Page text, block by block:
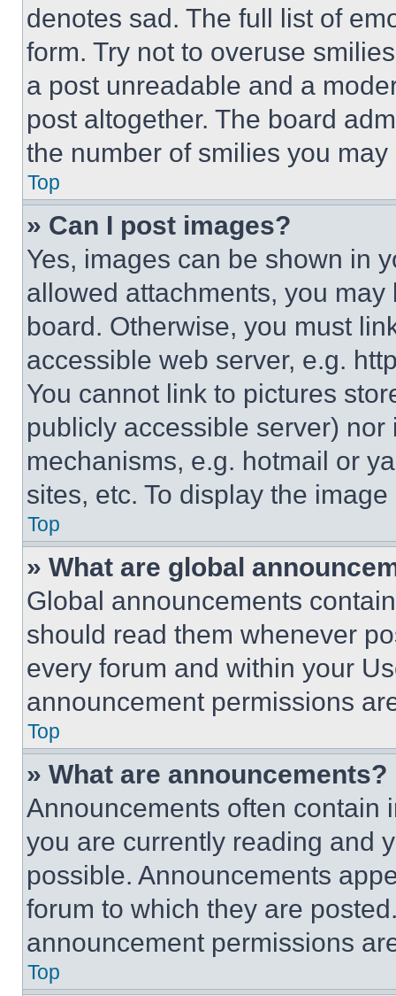
denotes sad. The full list of
form. Try not to overuse
a post unreadable and a
post altogether. The board
the number of smilies you
Top
» Can I post images?
Yes, images can be shown in
allowed attachments, you
board. Otherwise, you must
accessible web server, e.g.
You cannot link to pictures
publicly accessible server)
mechanisms, e.g. hotmail or
sites, etc. To display the
Top
» What are global
Global announcements
should read them whenever
every forum and within your
announcement permissions
Top
» What are announcements?
Announcements often contain
you are currently reading and
possible. Announcements
forum to which they are
announcement permissions
Top